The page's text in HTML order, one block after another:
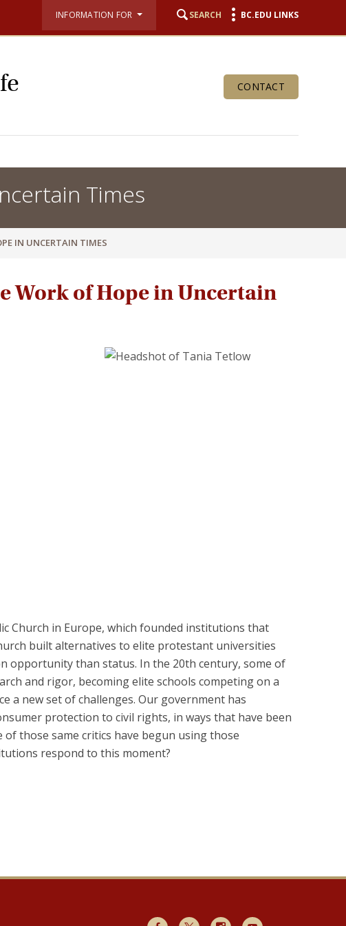
INFORMATION FOR SEARCH BC.EDU LINKS
CONTACT
Times
IN UNCERTAIN TIMES
Work of Hope in Uncertain
Church in Europe, which founded institutions that
built alternatives to elite protestant universities
opportunity than status. In the 20th century, some of
and rigor, becoming elite schools competing on a
a new set of challenges. Our government has
protection to civil rights, in ways that have been
those same critics have begun using those
respond to this moment?